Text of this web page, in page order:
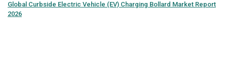
Global Curbside Electric Vehicle (EV) Charging Bollard Market Report
2026